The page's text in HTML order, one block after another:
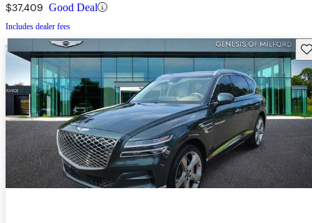
$37,409 Good Deal
Includes dealer fees